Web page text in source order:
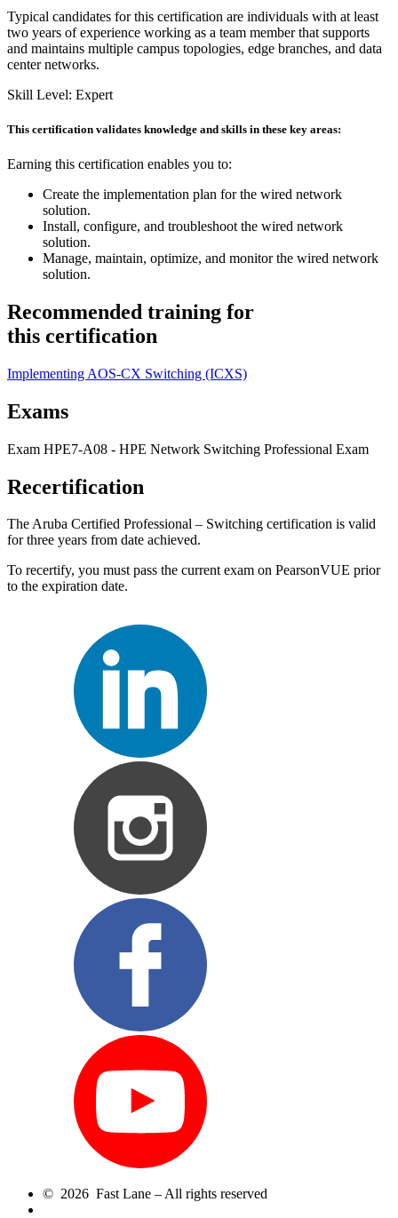
Typical candidates for this certification are individuals with at least
two years of experience working as a team member that supports
and maintains multiple campus topologies, edge branches, and data
center networks.
Skill Level: Expert
This certification validates knowledge and skills in these key areas:
Earning this certification enables you to:
Create the implementation plan for the wired network
solution.
Install, configure, and troubleshoot the wired network
solution.
Manage, maintain, optimize, and monitor the wired network
solution.
Recommended training for
this certification
Implementing AOS-CX Switching (ICXS)
Exams
Exam HPE7-A08 - HPE Network Switching Professional Exam
Recertification
The Aruba Certified Professional – Switching certification is valid
for three years from date achieved.
To recertify, you must pass the current exam on PearsonVUE prior
to the expiration date.
© 2026 Fast Lane – All rights reserved